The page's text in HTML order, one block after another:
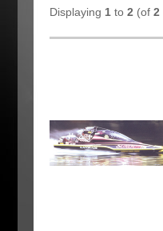
Displaying 1 to 2 (of 2